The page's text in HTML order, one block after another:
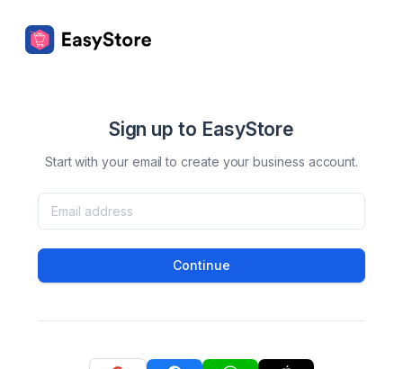
Sign up to EasyStore
Start with your email to create your business account.
Continue